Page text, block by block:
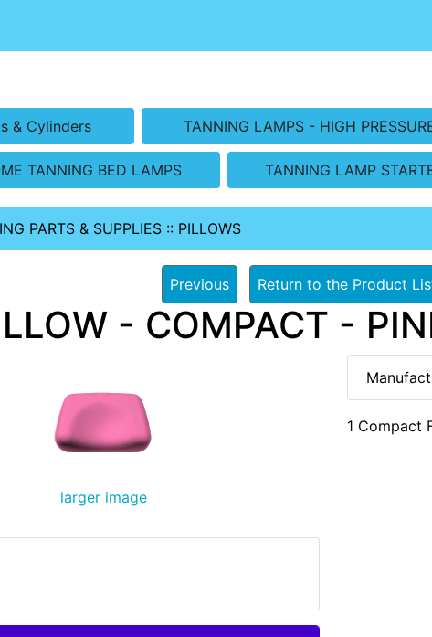
& Cylinders TANNING LAMPS - HIGH
TANNING BED LAMPS TANNING LAMP
PARTS & SUPPLIES :: PILLOWS
Previous Return to the Product
- COMPACT -
larger image
1 Compact